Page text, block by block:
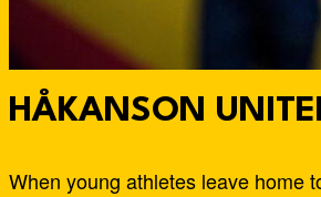
HÅKANSON
When young athletes leave home